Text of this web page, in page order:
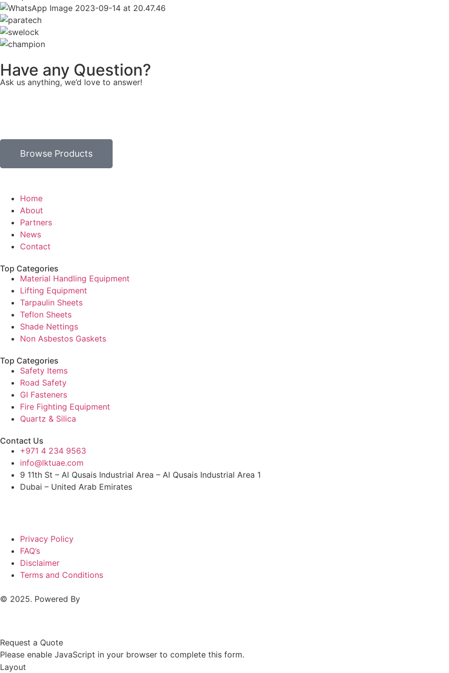
Have any Question?
Ask us anything, we’d love to answer!
Browse Products
Home
About
Partners
News
Contact
Top Categories
Material Handling Equipment
Lifting Equipment
Tarpaulin Sheets
Teflon Sheets
Shade Nettings
Non Asbestos Gaskets
Top Categories
Safety Items
Road Safety
GI Fasteners
Fire Fighting Equipment
Quartz & Silica
Contact Us
+971 4 234 9563
info@lktuae.com
9 11th St – Al Qusais Industrial Area – Al Qusais Industrial Area 1
Dubai – United Arab Emirates
Privacy Policy
FAQ’s
Disclaimer
Terms and Conditions
© 2025. Powered By
Request a Quote
Please enable JavaScript in your browser to complete this form.
Layout